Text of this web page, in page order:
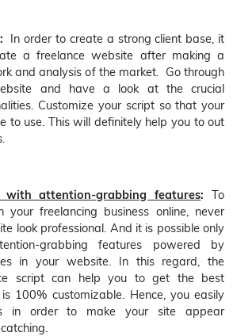
: In order to create a strong client base, it
a freelance website after making a
and analysis of the market. Go through
and have a look at the crucial
Customize your script so that your
to use. This will definitely help you to out
with attention-grabbing features: To
your freelancing business online, never
look professional. And it is possible only
grabbing features powered by
in your website. In this regard, the
script can help you to get the best
100% customizable. Hence, you easily
in order to make your site appear